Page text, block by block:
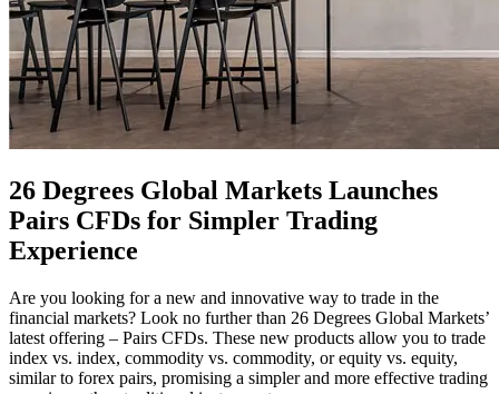
26 Degrees Global Markets Launches
Pairs CFDs for Simpler Trading
Experience
Are you looking for a new and innovative way to trade in the
financial markets? Look no further than 26 Degrees Global Markets’
latest offering – Pairs CFDs. These new products allow you to trade
index vs. index, commodity vs. commodity, or equity vs. equity,
similar to forex pairs, promising a simpler and more effective trading